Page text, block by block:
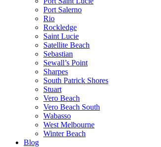
Port Salerno
Rio
Rockledge
Saint Lucie
Satellite Beach
Sebastian
Sewall’s Point
Sharpes
South Patrick Shores
Stuart
Vero Beach
Vero Beach South
Wabasso
West Melbourne
Winter Beach
Blog